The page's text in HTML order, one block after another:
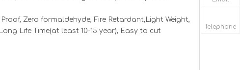
Zero formaldehyde, Fire Retardant, Light Weight,
Life Time(at least 10-15 year), Easy to cut
Telephone